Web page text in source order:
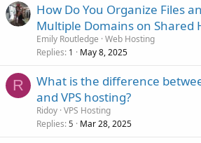
How Do You Organize Files
Multiple Domains on Shared
Emily Routledge Web Hosting
Replies 1 May 8, 2025
R
What is the difference
and VPS hosting?
Ridoy VPS Hosting
Replies 5 Mar 28, 2025